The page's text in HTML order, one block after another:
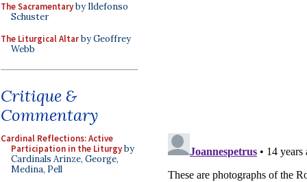
The Sacramentaryby Ildefonso
Schuster
The Liturgical Altarby Geoffrey
Webb
Critique &
Commentary
Cardinal Reflections: Active
Participation in the Liturgyby
Cardinals Arinze, George,
Medina, Pell